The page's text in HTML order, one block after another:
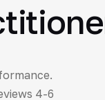
4-6